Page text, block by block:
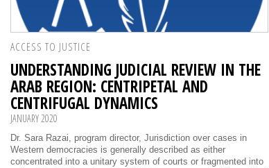
ACCESS TO JUSTICE
UNDERSTANDING JUDICIAL REVIEW IN THE
ARAB REGION: CENTRIPETAL AND
CENTRIFUGAL DYNAMICS
JANUARY 2020
Dr. Sara Razai, program director, Jurisdiction over cases in
Western democracies is generally described as either
concentrated into a unitary system of courts or fragmented into